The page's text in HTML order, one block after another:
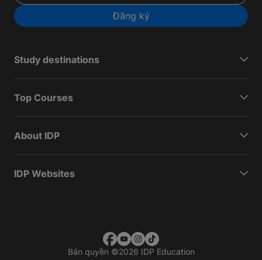
Đăng ký
Study destinations
Top Courses
About IDP
IDP Websites
Bản quyền ©2026 IDP Education